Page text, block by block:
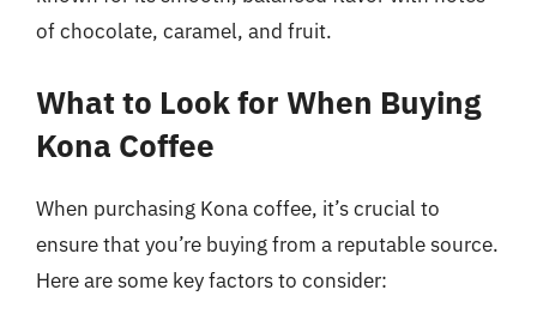
of chocolate, caramel, and fruit.
What to Look for When Buying
Kona Coffee
When purchasing Kona coffee, it’s crucial to
ensure that you’re buying from a reputable source.
Here are some key factors to consider: